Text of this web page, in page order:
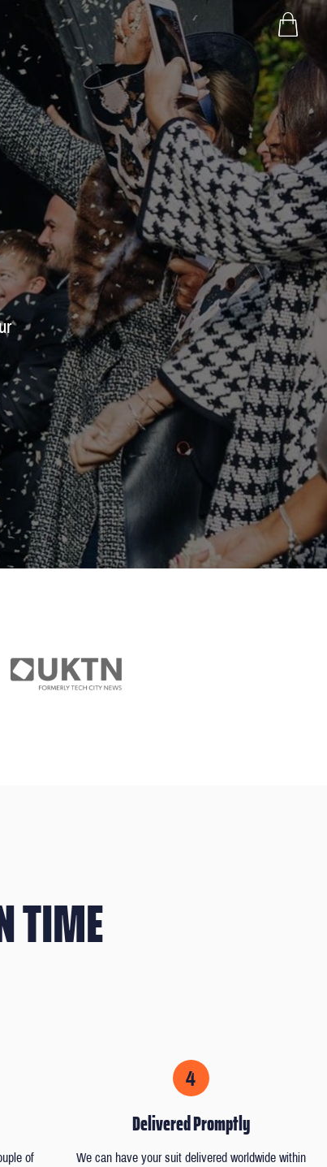
TIME
of
4
Delivered Promptly
We can have your suit delivered worldwide within